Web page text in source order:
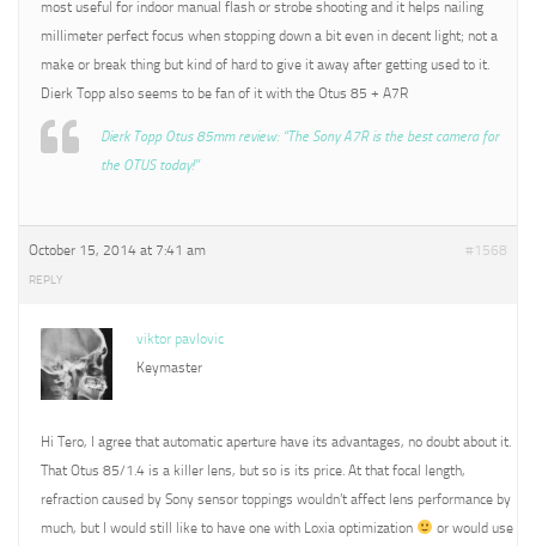
most useful for indoor manual flash or strobe shooting and it helps nailing
millimeter perfect focus when stopping down a bit even in decent light; not a
make or break thing but kind of hard to give it away after getting used to it.
Dierk Topp also seems to be fan of it with the Otus 85 + A7R
Dierk Topp Otus 85mm review: “The Sony A7R is the best camera for
the OTUS today!”
October 15, 2014 at 7:41 am #1568
REPLY
viktor pavlovic
Keymaster
Hi Tero, I agree that automatic aperture have its advantages, no doubt about it.
That Otus 85/1.4 is a killer lens, but so is its price. At that focal length,
refraction caused by Sony sensor toppings wouldn’t affect lens performance by
much, but I would still like to have one with Loxia optimization
or would use